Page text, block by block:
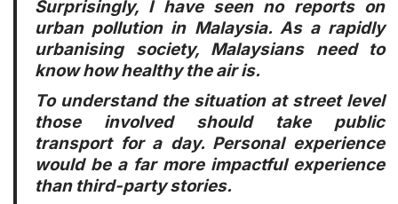
Surprisingly, I have seen no reports on
urban pollution in Malaysia. As a rapidly
urbanising society, Malaysians need to
know how healthy the air is.
To understand the situation at street level
those involved should take public
transport for a day. Personal experience
would be a far more impactful experience
than third-party stories.